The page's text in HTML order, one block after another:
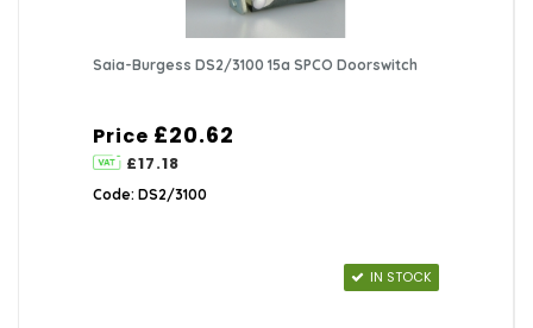
Saia-Burgess DS2/3100 15a SPCO Doorswitch
Price £20.62
£17.18
Code: DS2/3100
IN STOCK